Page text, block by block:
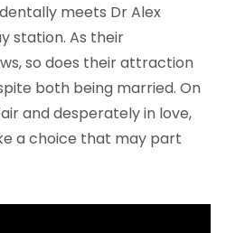
meets Dr Alex
station. As their
so does their attraction
both being married. On
and desperately in love,
a choice that may part